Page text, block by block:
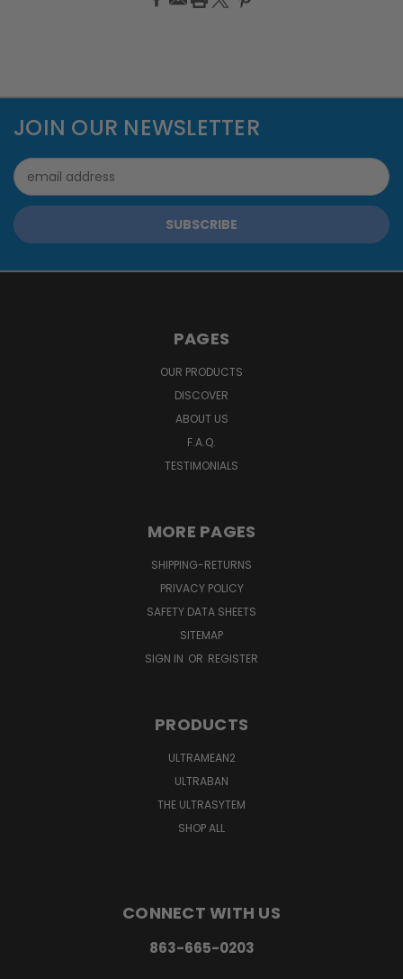
JOIN OUR NEWSLETTER
Email
Address
PAGES
OUR PRODUCTS
DISCOVER
ABOUT US
F.A.Q.
TESTIMONIALS
MORE PAGES
SHIPPING-RETURNS
PRIVACY POLICY
SAFETY DATA SHEETS
SITEMAP
SIGN IN OR REGISTER
PRODUCTS
ULTRAMEAN2
ULTRABAN
THE ULTRASYTEM
SHOP ALL
CONNECT WITH US
863-665-0203